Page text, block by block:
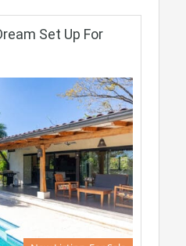
Set Up For